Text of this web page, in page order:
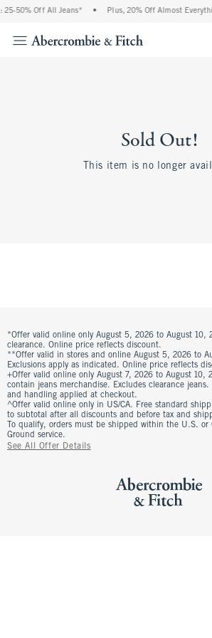
25-50% Off All Jeans* • Plus, 20% Off Almost
Sold Out!
This item is no longer
*Offer valid online only August 5, 2026 to August 10,
clearance. Online price reflects discount.
**Offer valid in stores and online August 5, 2026 to
Exclusions apply as indicated. Online price reflects
+Offer valid online only August 7, 2026 to August 10,
contain jeans merchandise. Excludes clearance
and handling applied at checkout.
^Offer valid online only in US/CA. Free standard
to subtotal after all discounts and before tax and
To qualify, orders must be shipped within the U.S. or
Ground service.
See All Offer Details